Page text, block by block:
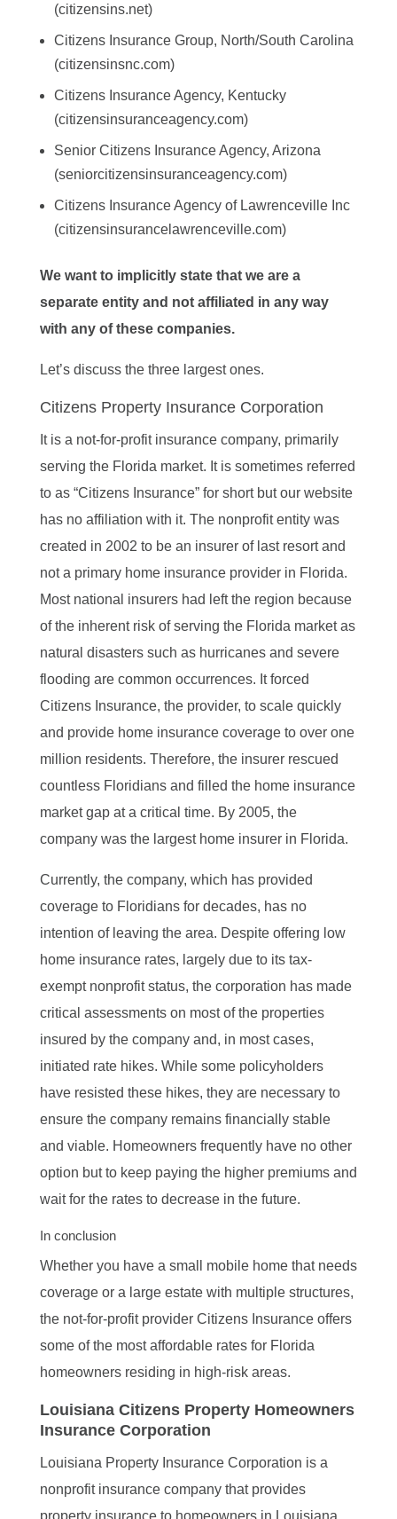
(citizensins.net)
Citizens Insurance Group, North/South Carolina
(citizensinsnc.com)
Citizens Insurance Agency, Kentucky
(citizensinsuranceagency.com)
Senior Citizens Insurance Agency, Arizona
(seniorcitizensinsuranceagency.com)
Citizens Insurance Agency of Lawrenceville Inc
(citizensinsurancelawrenceville.com)
We want to implicitly state that we are a
separate entity and not affiliated in any way
with any of these companies.
Let’s discuss the three largest ones.
Citizens Property Insurance Corporation
It is a not-for-profit insurance company, primarily
serving the Florida market. It is sometimes referred
to as “Citizens Insurance” for short but our website
has no affiliation with it. The nonprofit entity was
created in 2002 to be an insurer of last resort and
not a primary home insurance provider in Florida.
Most national insurers had left the region because
of the inherent risk of serving the Florida market as
natural disasters such as hurricanes and severe
flooding are common occurrences. It forced
Citizens Insurance, the provider, to scale quickly
and provide home insurance coverage to over one
million residents. Therefore, the insurer rescued
countless Floridians and filled the home insurance
market gap at a critical time. By 2005, the
company was the largest home insurer in Florida.
Currently, the company, which has provided
coverage to Floridians for decades, has no
intention of leaving the area. Despite offering low
home insurance rates, largely due to its tax-
exempt nonprofit status, the corporation has made
critical assessments on most of the properties
insured by the company and, in most cases,
initiated rate hikes. While some policyholders
have resisted these hikes, they are necessary to
ensure the company remains financially stable
and viable. Homeowners frequently have no other
option but to keep paying the higher premiums and
wait for the rates to decrease in the future.
In conclusion
Whether you have a small mobile home that needs
coverage or a large estate with multiple structures,
the not-for-profit provider Citizens Insurance offers
some of the most affordable rates for Florida
homeowners residing in high-risk areas.
Louisiana Citizens Property Homeowners
Insurance Corporation
Louisiana Property Insurance Corporation is a
nonprofit insurance company that provides
property insurance to homeowners in Louisiana.